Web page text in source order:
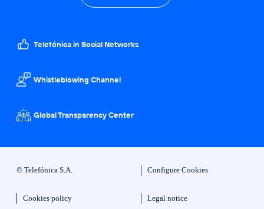
Telefónica in Social Networks
Whistleblowing Channel
Global Transparency Center
© Telefónica S.A. Configure Cookies
Cookies policy Legal notice